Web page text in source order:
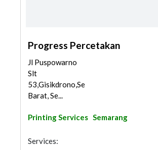
Progress Percetakan
Jl Puspowarno
Slt
53,Gisikdrono,Semarang
Barat, Se...
Printing Services Semarang
Services: